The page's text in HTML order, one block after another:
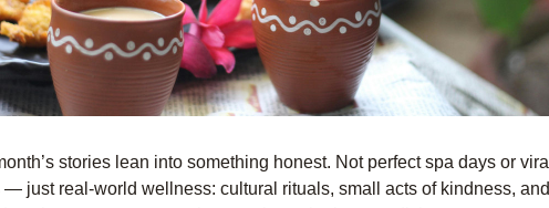
stories lean into something honest. Not perfect spa days or viral
— just real-world wellness: cultural rituals, small acts of kindness, and